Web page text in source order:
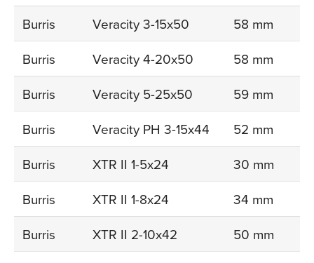
Burris
Veracity 3-15x50
58 mm
Burris
Veracity 4-20x50
58 mm
Burris
Veracity 5-25x50
59 mm
Burris
Veracity PH 3-15x44
52 mm
Burris
XTR II 1-5x24
30 mm
Burris
XTR II 1-8x24
34 mm
Burris
XTR II 2-10x42
50 mm